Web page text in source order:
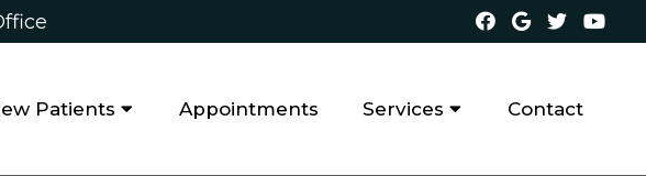
Patients Appointments Services Contact